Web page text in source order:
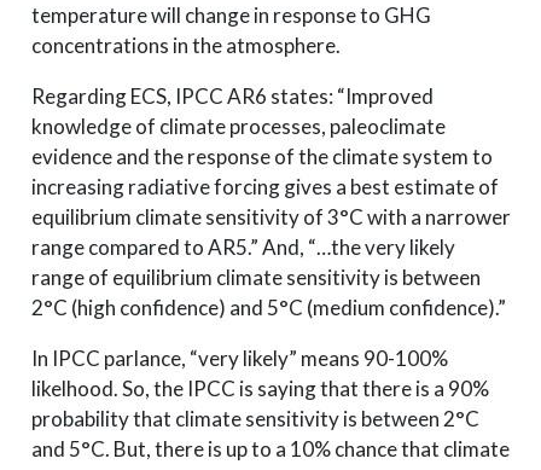
temperature will change in response to GHG
concentrations in the atmosphere.
Regarding ECS, IPCC AR6 states: “Improved
knowledge of climate processes, paleoclimate
evidence and the response of the climate system to
increasing radiative forcing gives a best estimate of
equilibrium climate sensitivity of 3°C with a narrower
range compared to AR5.” And, “…the very likely
range of equilibrium climate sensitivity is between
2°C (high confidence) and 5°C (medium confidence).”
In IPCC parlance, “very likely” means 90-100%
likelhood. So, the IPCC is saying that there is a 90%
probability that climate sensitivity is between 2°C
and 5°C. But, there is up to a 10% chance that climate